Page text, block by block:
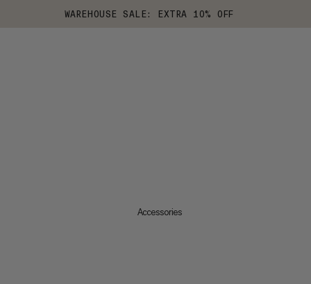
WAREHOUSE SALE: EXTRA 10% OFF
Accessories